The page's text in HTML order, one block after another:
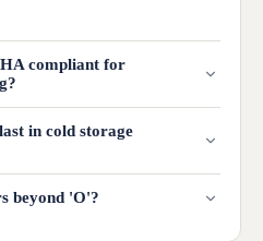
compliant for
in cold storage
beyond 'O'?